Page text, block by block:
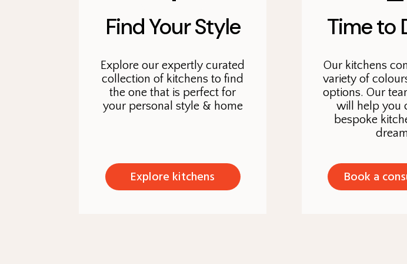
Find Your Style
Explore our expertly curated
collection of kitchens to find
the one that is perfect for
your personal style & home
Explore kitchens
Time to
Our kitchens
variety of
options. Our
will help you
bespoke
Book a